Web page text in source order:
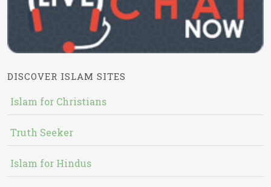
DISCOVER ISLAM SITES
Islam for Christians
Truth Seeker
Islam for Hindus